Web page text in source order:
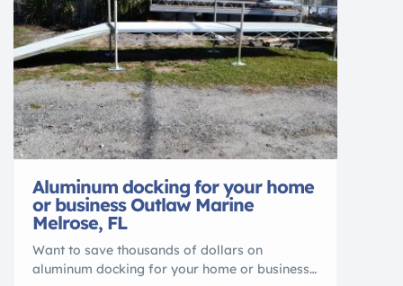
Aluminum docking for your home
or business Outlaw Marine
Melrose, FL
Want to save thousands of dollars on
aluminum docking for your home or business?